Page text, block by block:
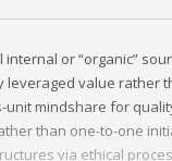
or “organic”
leveraged value rather
mindshare for
than one-to-one
via ethical